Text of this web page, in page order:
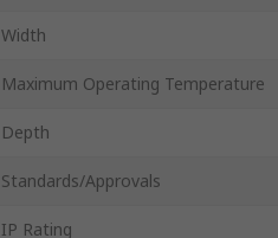
Width
Maximum Operating Temperature
Depth
Standards/Approvals
IP Rating